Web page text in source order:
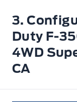
3.
Duty F-
4WD
CA